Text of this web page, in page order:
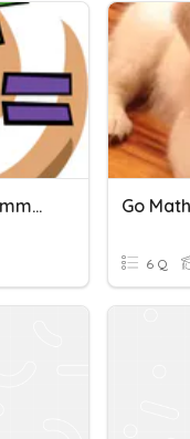
Congruency & Lines Of Symmetry
6 Q